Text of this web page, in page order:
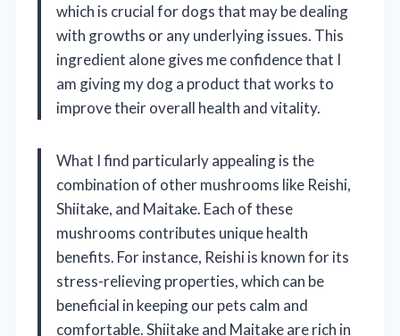
which is crucial for dogs that may be dealing
with growths or any underlying issues. This
ingredient alone gives me confidence that I
am giving my dog a product that works to
improve their overall health and vitality.
What I find particularly appealing is the
combination of other mushrooms like Reishi,
Shiitake, and Maitake. Each of these
mushrooms contributes unique health
benefits. For instance, Reishi is known for its
stress-relieving properties, which can be
beneficial in keeping our pets calm and
comfortable. Shiitake and Maitake are rich in